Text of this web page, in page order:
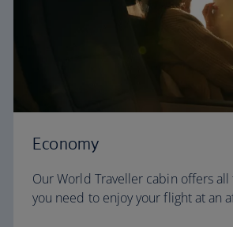
Economy
Our World Traveller cabin offers
you need to enjoy your flight at an